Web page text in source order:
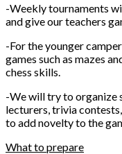
-Weekly tournaments
and give our teachers
-For the younger
games such as mazes
chess skills.
-We will try to organize
lecturers, trivia
to add novelty to the
What to prepare